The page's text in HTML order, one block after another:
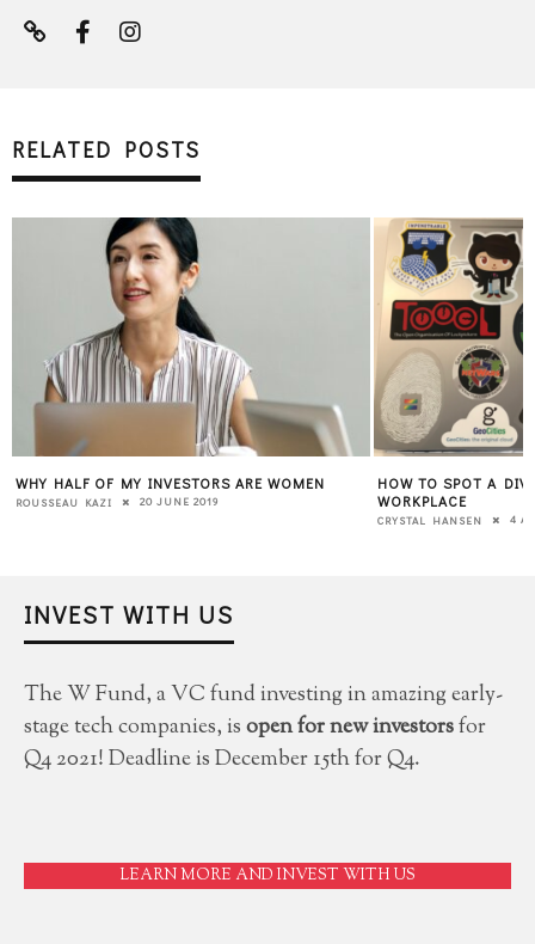
RELATED POSTS
WHY HALF OF MY INVESTORS ARE WOMEN
ROUSSEAU KAZI 20 JUNE 2019
HOW TO SPOT A
WORKPLACE
CRYSTAL HANSEN 4
INVEST WITH US
The W Fund, a VC fund investing in amazing early-
stage tech companies, isopen for new investorsfor
Q4 2021! Deadline is December 15th for Q4.
LEARN MORE AND INVEST WITH US